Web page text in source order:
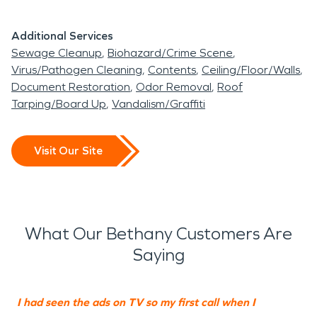
Additional Services
Sewage Cleanup Biohazard/Crime Scene
Virus/Pathogen Cleaning Contents Ceiling/Floor/Walls
Document Restoration Odor Removal Roof
Tarping/Board Up Vandalism/Graffiti
Visit Our Site
What Our Bethany Customers Are
Saying
I had seen the ads on TV so my first call when I